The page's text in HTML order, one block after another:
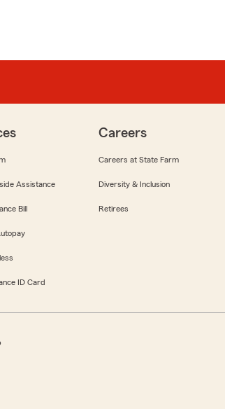
Assistance
Bill
ID Card
Careers
Careers at State Farm
Diversity & Inclusion
Retirees